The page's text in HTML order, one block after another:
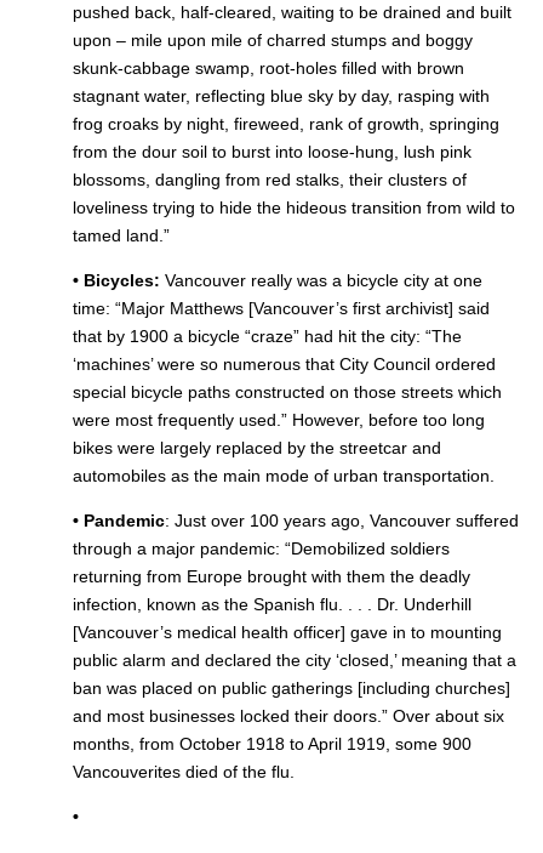
pushed back, half-cleared, waiting to be drained and built
upon – mile upon mile of charred stumps and boggy
skunk-cabbage swamp, root-holes filled with brown
stagnant water, reflecting blue sky by day, rasping with
frog croaks by night, fireweed, rank of growth, springing
from the dour soil to burst into loose-hung, lush pink
blossoms, dangling from red stalks, their clusters of
loveliness trying to hide the hideous transition from wild to
tamed land.”
• Bicycles: Vancouver really was a bicycle city at one
time: “Major Matthews [Vancouver’s first archivist] said
that by 1900 a bicycle “craze” had hit the city: “The
‘machines’ were so numerous that City Council ordered
special bicycle paths constructed on those streets which
were most frequently used.” However, before too long
bikes were largely replaced by the streetcar and
automobiles as the main mode of urban transportation.
• Pandemic: Just over 100 years ago, Vancouver suffered
through a major pandemic: “Demobilized soldiers
returning from Europe brought with them the deadly
infection, known as the Spanish flu. . . . Dr. Underhill
[Vancouver’s medical health officer] gave in to mounting
public alarm and declared the city ‘closed,’ meaning that a
ban was placed on public gatherings [including churches]
and most businesses locked their doors.” Over about six
months, from October 1918 to April 1919, some 900
Vancouverites died of the flu.
•